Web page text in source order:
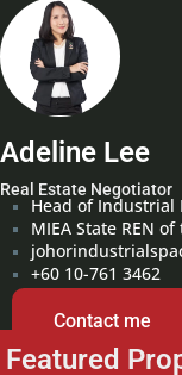
Adeline Lee
Real Estate Negotiator
Head of Industrial
MIEA State REN
+60 10-761 3462
Contact me
Featured